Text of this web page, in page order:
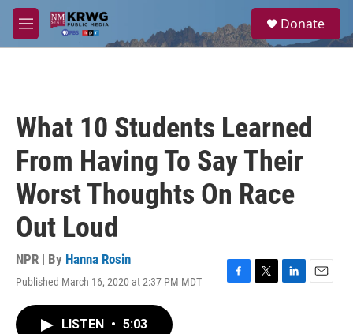
Skip to main content
M
e
a
Donate
What 10 Students Learned
From Having To Say Their
Worst Thoughts On Race
Out Loud
NPR | By Hanna Rosin
Published March 16, 2020 at 2:37 PM MDT
F
T
L
E
LISTEN • 5:03